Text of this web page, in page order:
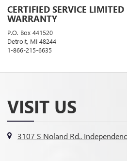
CERTIFIED SERVICE
WARRANTY
P.O. Box 441520
Detroit, MI 48244
1-866-215-6635
VISIT US
3107 S Noland Rd.,